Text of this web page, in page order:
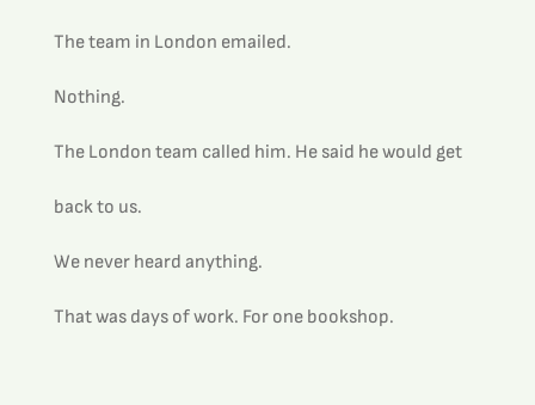
The team in London emailed.
Nothing.
The London team called him. He said he would get
back to us.
We never heard anything.
That was days of work. For one bookshop.